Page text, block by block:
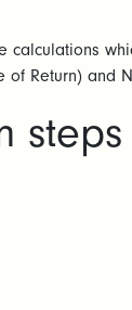
calculations
of Return) and
steps